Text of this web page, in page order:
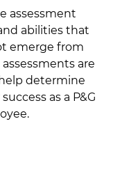
assessment
abilities that
emerge from
are
determine
as a P&G